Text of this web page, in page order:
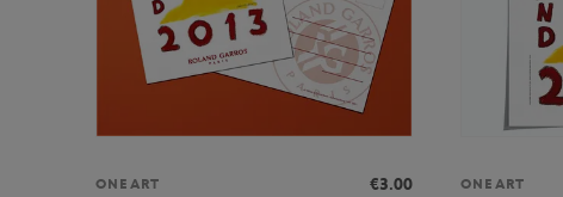
ONEART
€3.00
ONEART